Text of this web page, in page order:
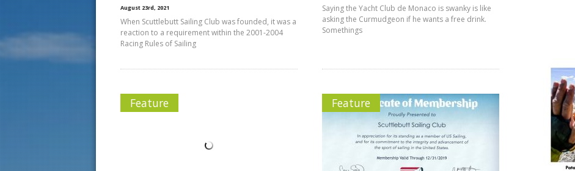
August 23rd, 2021
When Scuttlebutt Sailing Club was founded, it was a
reaction to a requirement within the 2001-2004
Racing Rules of Sailing
Saying the Yacht Club de Monaco is swanky is like
asking the Curmudgeon if he wants a free drink.
Somethings
Feature Feature